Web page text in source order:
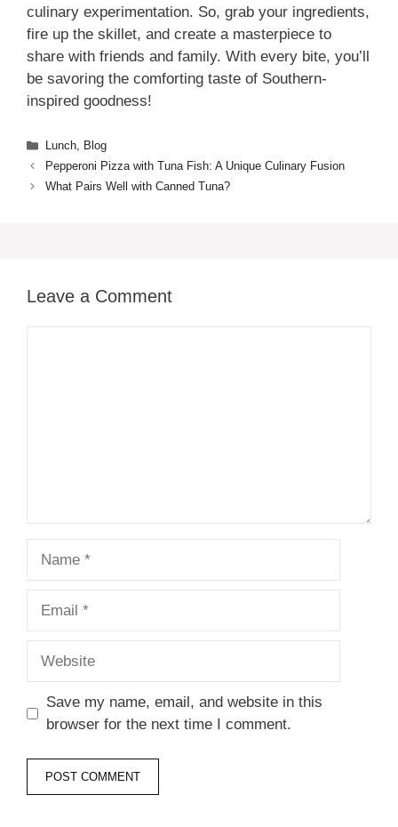
culinary experimentation. So, grab your ingredients,
fire up the skillet, and create a masterpiece to
share with friends and family. With every bite, you’ll
be savoring the comforting taste of Southern-
inspired goodness!
Categories
Lunch, Blog
Pepperoni Pizza with Tuna Fish: A Unique Culinary Fusion
What Pairs Well with Canned Tuna?
Leave a Comment
Save my name, email, and website in this
browser for the next time I comment.